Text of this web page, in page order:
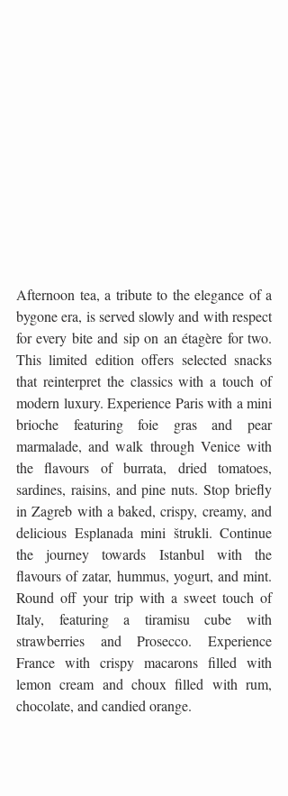
Afternoon tea, a tribute to the elegance of a
bygone era, is served slowly and with respect
for every bite and sip on an étagère for two.
This limited edition offers selected snacks
that reinterpret the classics with a touch of
modern luxury. Experience Paris with a mini
brioche featuring foie gras and pear
marmalade, and walk through Venice with
the flavours of burrata, dried tomatoes,
sardines, raisins, and pine nuts. Stop briefly
in Zagreb with a baked, crispy, creamy, and
delicious Esplanada mini štrukli. Continue
the journey towards Istanbul with the
flavours of zatar, hummus, yogurt, and mint.
Round off your trip with a sweet touch of
Italy, featuring a tiramisu cube with
strawberries and Prosecco. Experience
France with crispy macarons filled with
lemon cream and choux filled with rum,
chocolate, and candied orange.